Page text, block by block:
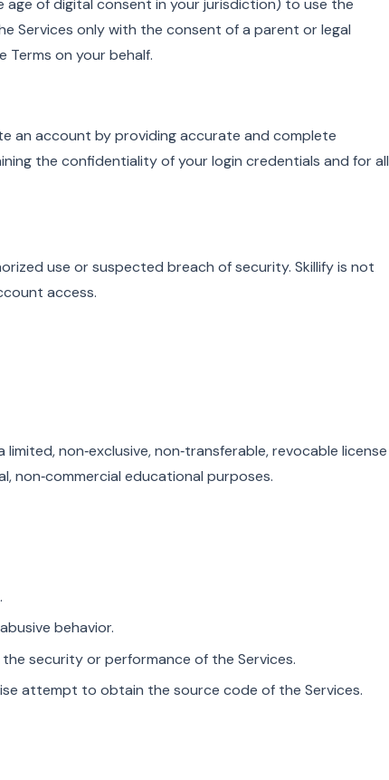
age of digital consent in your jurisdiction) to use the
Services only with the consent of a parent or legal
Terms on your behalf.
an account by providing accurate and complete
the confidentiality of your login credentials and for all
use or suspected breach of security. Skillify is not
access.
non‑exclusive, non‑transferable, revocable license
non‑commercial educational purposes.
behavior.
security or performance of the Services.
attempt to obtain the source code of the Services.